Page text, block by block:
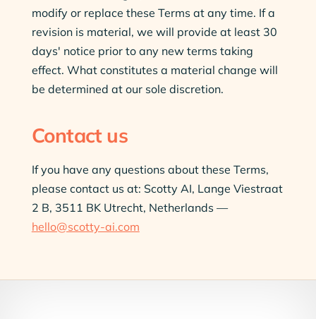
modify or replace these Terms at any time. If a
revision is material, we will provide at least 30
days' notice prior to any new terms taking
effect. What constitutes a material change will
be determined at our sole discretion.
Contact us
If you have any questions about these Terms,
please contact us at: Scotty AI, Lange Viestraat
2 B, 3511 BK Utrecht, Netherlands —
hello@scotty-ai.com